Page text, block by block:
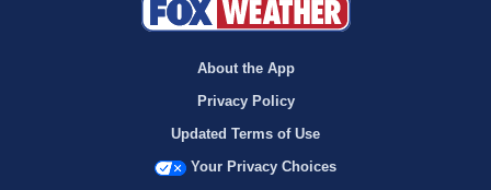
About the App
Privacy Policy
Updated Terms of Use
Your Privacy Choices